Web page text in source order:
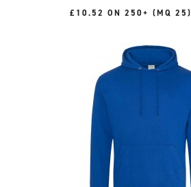
£10.52 ON 250+ (MQ 25)